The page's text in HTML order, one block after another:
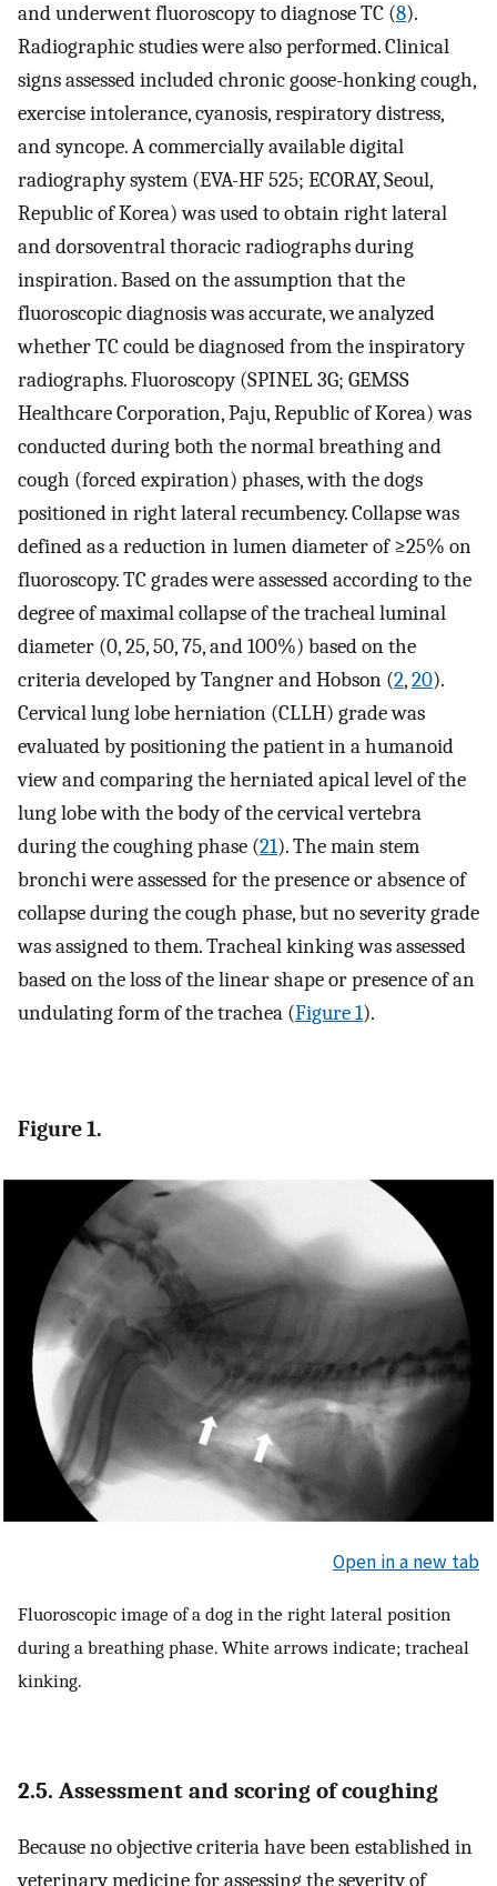
and underwent fluoroscopy to diagnose TC (8).
Radiographic studies were also performed. Clinical
signs assessed included chronic goose-honking cough,
exercise intolerance, cyanosis, respiratory distress,
and syncope. A commercially available digital
radiography system (EVA-HF 525; ECORAY, Seoul,
Republic of Korea) was used to obtain right lateral
and dorsoventral thoracic radiographs during
inspiration. Based on the assumption that the
fluoroscopic diagnosis was accurate, we analyzed
whether TC could be diagnosed from the inspiratory
radiographs. Fluoroscopy (SPINEL 3G; GEMSS
Healthcare Corporation, Paju, Republic of Korea) was
conducted during both the normal breathing and
cough (forced expiration) phases, with the dogs
positioned in right lateral recumbency. Collapse was
defined as a reduction in lumen diameter of ≥25% on
fluoroscopy. TC grades were assessed according to the
degree of maximal collapse of the tracheal luminal
diameter (0, 25, 50, 75, and 100%) based on the
criteria developed by Tangner and Hobson (2,20).
Cervical lung lobe herniation (CLLH) grade was
evaluated by positioning the patient in a humanoid
view and comparing the herniated apical level of the
lung lobe with the body of the cervical vertebra
during the coughing phase (21). The main stem
bronchi were assessed for the presence or absence of
collapse during the cough phase, but no severity grade
was assigned to them. Tracheal kinking was assessed
based on the loss of the linear shape or presence of an
undulating form of the trachea (Figure 1).
Figure 1.
Open in a new tab
Fluoroscopic image of a dog in the right lateral position
during a breathing phase. White arrows indicate; tracheal
kinking.
2.5. Assessment and scoring of coughing
Because no objective criteria have been established in
veterinary medicine for assessing the severity of